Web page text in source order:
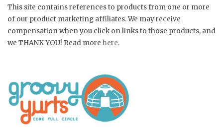
This site contains references to products from one or more
of our product marketing affiliates. We may receive
compensation when you click on links to those products, and
we THANK YOU! Read more here.